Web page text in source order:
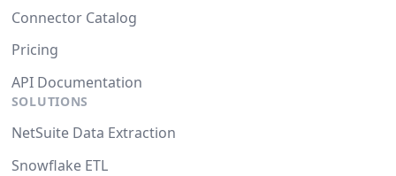
Connector Catalog
Pricing
API Documentation
SOLUTIONS
NetSuite Data Extraction
Snowflake ETL